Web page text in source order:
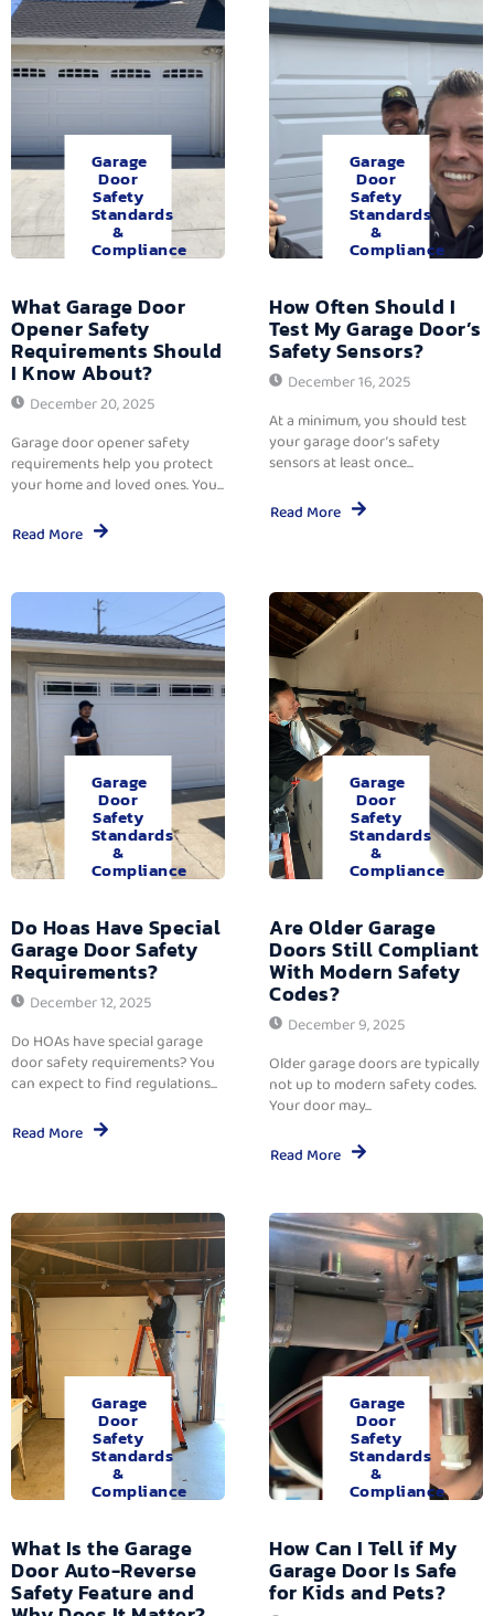
Garage
Door
Safety
Standards
&
Compliance
What Garage Door
Opener Safety
Requirements Should
I Know About?
December 20, 2025
Garage door opener safety
requirements help you protect
your home and loved ones. You...
Read More
Garage
Door
Safety
Standards
&
Compliance
How Often Should I
Test My Garage Door’s
Safety Sensors?
December 16, 2025
At a minimum, you should test
your garage door’s safety
sensors at least once...
Read More
Garage
Door
Safety
Standards
&
Compliance
Do Hoas Have Special
Garage Door Safety
Requirements?
December 12, 2025
Do HOAs have special garage
door safety requirements? You
can expect to find regulations...
Read More
Garage
Door
Safety
Standards
&
Compliance
Are Older Garage
Doors Still Compliant
With Modern Safety
Codes?
December 9, 2025
Older garage doors are typically
not up to modern safety codes.
Your door may...
Read More
Garage
Door
Safety
Standards
&
Compliance
What Is the Garage
Door Auto-Reverse
Safety Feature and
Garage
Door
Safety
Standards
&
Compliance
How Can I Tell if My
Garage Door Is Safe
for Kids and Pets?